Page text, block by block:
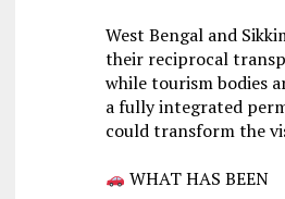
West Bengal and
their reciprocal
while tourism bodies
a fully integrated
could transform the
WHAT HAS BEEN